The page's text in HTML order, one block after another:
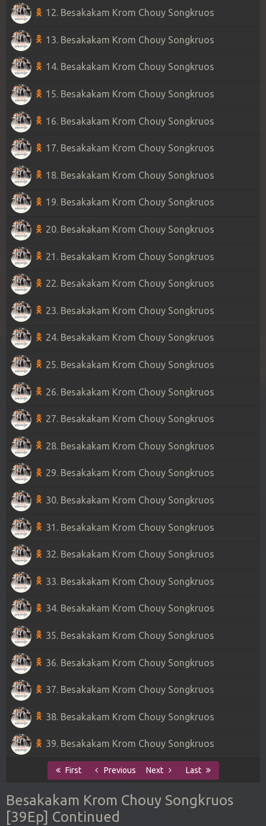
12. Besakakam Krom Chouy Songkruos
13. Besakakam Krom Chouy Songkruos
14. Besakakam Krom Chouy Songkruos
15. Besakakam Krom Chouy Songkruos
16. Besakakam Krom Chouy Songkruos
17. Besakakam Krom Chouy Songkruos
18. Besakakam Krom Chouy Songkruos
19. Besakakam Krom Chouy Songkruos
20. Besakakam Krom Chouy Songkruos
21. Besakakam Krom Chouy Songkruos
22. Besakakam Krom Chouy Songkruos
23. Besakakam Krom Chouy Songkruos
24. Besakakam Krom Chouy Songkruos
25. Besakakam Krom Chouy Songkruos
26. Besakakam Krom Chouy Songkruos
27. Besakakam Krom Chouy Songkruos
28. Besakakam Krom Chouy Songkruos
29. Besakakam Krom Chouy Songkruos
30. Besakakam Krom Chouy Songkruos
31. Besakakam Krom Chouy Songkruos
32. Besakakam Krom Chouy Songkruos
33. Besakakam Krom Chouy Songkruos
34. Besakakam Krom Chouy Songkruos
35. Besakakam Krom Chouy Songkruos
36. Besakakam Krom Chouy Songkruos
37. Besakakam Krom Chouy Songkruos
38. Besakakam Krom Chouy Songkruos
39. Besakakam Krom Chouy Songkruos
First Previous Next Last
Besakakam Krom Chouy Songkruos
[39Ep] Continued